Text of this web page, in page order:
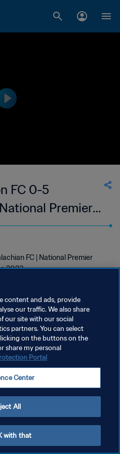
FC 0-5
Premier
| 10 Jun 2023
FC | National Premier
2023
COOKIES
content and ads, provide
our traffic. We also share
our site with our social
partners. You can select
on the buttons on the
share my personal
Portal
Center
All
with that